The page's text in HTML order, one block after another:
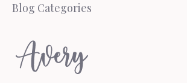
Blog Categories